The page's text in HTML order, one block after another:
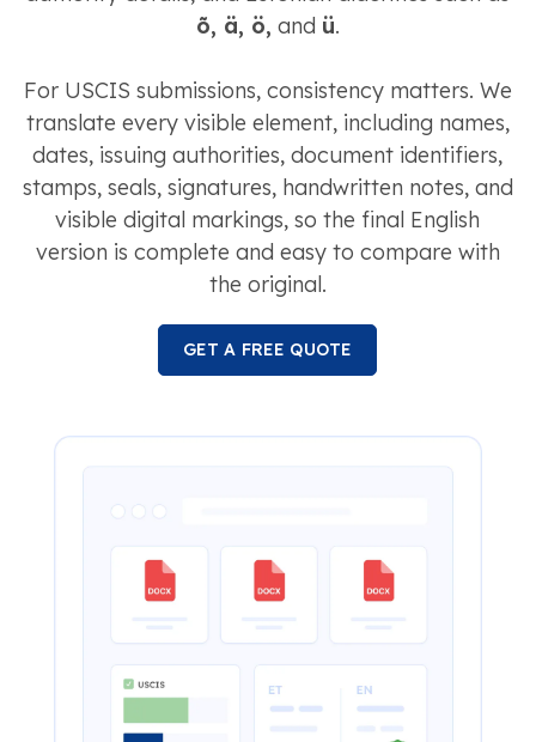
õ, ä, ö, and ü.
For USCIS submissions, consistency matters. We
translate every visible element, including names,
dates, issuing authorities, document identifiers,
stamps, seals, signatures, handwritten notes, and
visible digital markings, so the final English
version is complete and easy to compare with
the original.
GET A FREE QUOTE